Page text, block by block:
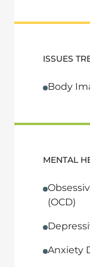
ISSUES
Body
MENTAL
(OCD)
Anxiety